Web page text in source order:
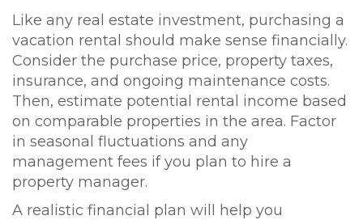
Like any real estate investment, purchasing a
vacation rental should make sense financially.
Consider the purchase price, property taxes,
insurance, and ongoing maintenance costs.
Then, estimate potential rental income based
on comparable properties in the area. Factor
in seasonal fluctuations and any
management fees if you plan to hire a
property manager.
A realistic financial plan will help you